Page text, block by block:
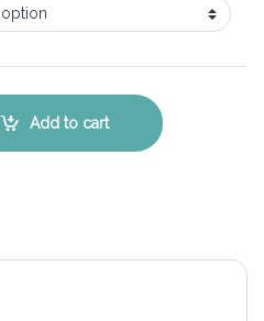
Key Replacement Kit quantity
Add to cart